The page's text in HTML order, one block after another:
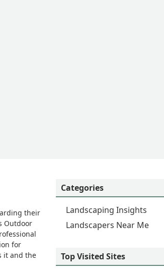
their
Outdoor
for
it and the
Categories
Landscaping Insights
Landscapers Near Me
Top Visited Sites